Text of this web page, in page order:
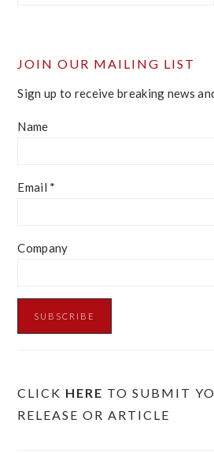
JOIN OUR MAILING LIST
Sign up to receive breaking news
Name
Email *
Company
CLICK HERE TO SUBMIT
RELEASE OR ARTICLE